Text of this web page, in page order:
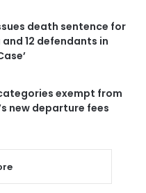
death sentence for
12 defendants in
exempt from
new departure fees